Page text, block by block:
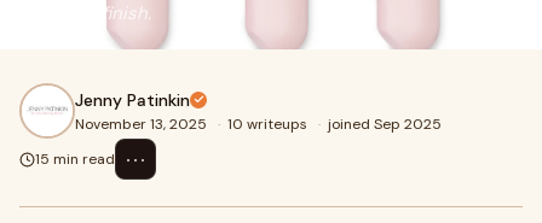
polished finish.
Jenny Patinkin
November 13, 2025 · 10 writeups · joined Sep 2025
15 min read
⋯